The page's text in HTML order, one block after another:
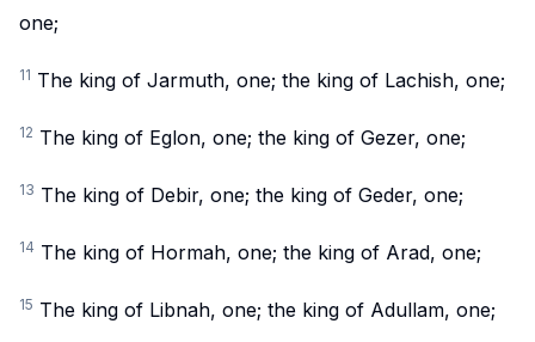
one;
11 The king of Jarmuth, one; the king of Lachish, one;
12 The king of Eglon, one; the king of Gezer, one;
13 The king of Debir, one; the king of Geder, one;
14 The king of Hormah, one; the king of Arad, one;
15 The king of Libnah, one; the king of Adullam, one;